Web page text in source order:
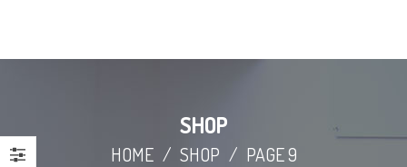
SHOP
HOME / SHOP / PAGE 9